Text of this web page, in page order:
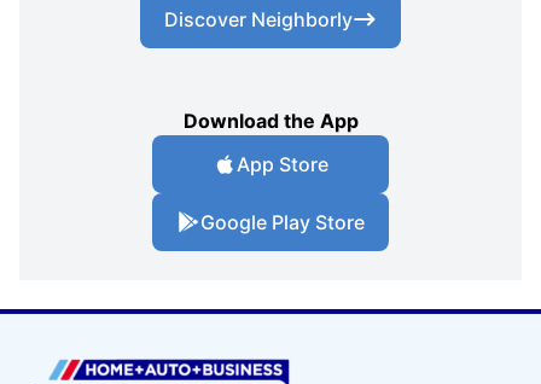
Discover Neighborly
Download the App
App Store
Google Play Store